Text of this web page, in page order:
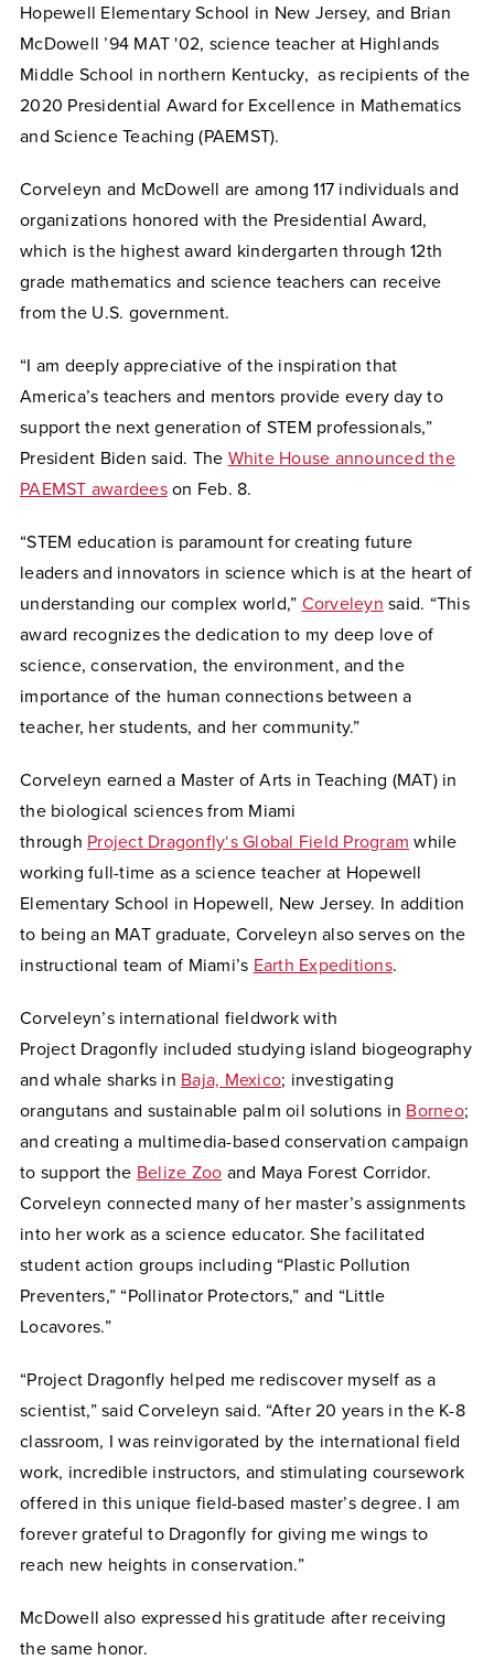
Hopewell Elementary School in New Jersey, and Brian
McDowell ’94 MAT '02, science teacher at Highlands
Middle School in northern Kentucky, as recipients of the
2020 Presidential Award for Excellence in Mathematics
and Science Teaching (PAEMST).
Corveleyn and McDowell are among 117 individuals and
organizations honored with the Presidential Award,
which is the highest award kindergarten through 12th
grade mathematics and science teachers can receive
from the U.S. government.
“I am deeply appreciative of the inspiration that
America’s teachers and mentors provide every day to
support the next generation of STEM professionals,”
President Biden said. The White House announced the
PAEMST awardeeson Feb. 8.
“STEM education is paramount for creating future
leaders and innovators in science which is at the heart of
understanding our complex world,” Corveleyn said. “This
award recognizes the dedication to my deep love of
science, conservation, the environment, and the
importance of the human connections between a
teacher, her students, and her community.”
Corveleyn earned a Master of Arts in Teaching (MAT) in
the biological sciences from Miami
through Project Dragonfly‘s Global Field Program while
working full-time as a science teacher at Hopewell
Elementary School in Hopewell, New Jersey. In addition
to being an MAT graduate, Corveleyn also serves on the
instructional team of Miami’s Earth Expeditions.
Corveleyn’s international fieldwork with
Project Dragonfly included studying island biogeography
and whale sharks in Baja, Mexico; investigating
orangutans and sustainable palm oil solutions in Borneo;
and creating a multimedia-based conservation campaign
to support the Belize Zoo and Maya Forest Corridor.
Corveleyn connected many of her master’s assignments
into her work as a science educator. She facilitated
student action groups including “Plastic Pollution
Preventers,” “Pollinator Protectors,” and “Little
Locavores.”
“Project Dragonfly helped me rediscover myself as a
scientist,” said Corveleyn said. “After 20 years in the K-8
classroom, I was reinvigorated by the international field
work, incredible instructors, and stimulating coursework
offered in this unique field-based master’s degree. I am
forever grateful to Dragonfly for giving me wings to
reach new heights in conservation.”
McDowell also expressed his gratitude after receiving
the same honor.